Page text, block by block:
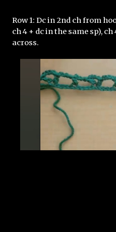
Row 1: Dc in 2nd ch from
ch 4 + dc in the same sp),
across.